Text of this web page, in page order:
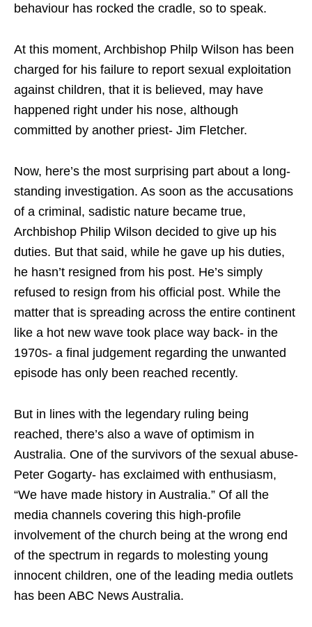
behaviour has rocked the cradle, so to speak.
At this moment, Archbishop Philp Wilson has been
charged for his failure to report sexual exploitation
against children, that it is believed, may have
happened right under his nose, although
committed by another priest- Jim Fletcher.
Now, here’s the most surprising part about a long-
standing investigation. As soon as the accusations
of a criminal, sadistic nature became true,
Archbishop Philip Wilson decided to give up his
duties. But that said, while he gave up his duties,
he hasn’t resigned from his post. He’s simply
refused to resign from his official post. While the
matter that is spreading across the entire continent
like a hot new wave took place way back- in the
1970s- a final judgement regarding the unwanted
episode has only been reached recently.
But in lines with the legendary ruling being
reached, there’s also a wave of optimism in
Australia. One of the survivors of the sexual abuse-
Peter Gogarty- has exclaimed with enthusiasm,
“We have made history in Australia.” Of all the
media channels covering this high-profile
involvement of the church being at the wrong end
of the spectrum in regards to molesting young
innocent children, one of the leading media outlets
has been ABC News Australia.